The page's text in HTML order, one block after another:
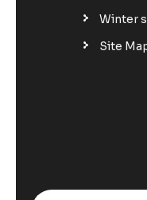
Winter
Site